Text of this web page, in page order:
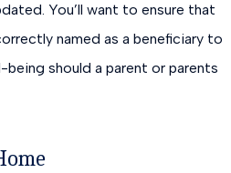
You’ll want to ensure that
named as a beneficiary to
should a parent or parents